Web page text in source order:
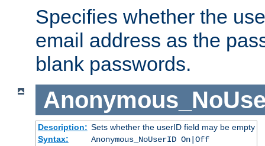
Specifies whether the
email address as the
blank passwords.
Description: Sets whether the userID field may be empty
Syntax:
Anonymous_NoUserID On|Off